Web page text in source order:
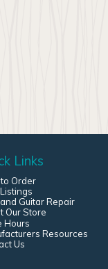
Links
Order
Guitar Repair
Our Store
Hours
Resources
Us